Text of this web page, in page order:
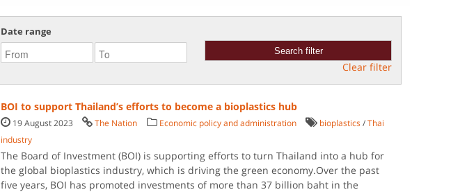
Date range
Clear filter
BOI to support Thailand’s efforts to become a bioplastics hub
19 August 2023 The Nation Economic policy and administration bioplastics/Thai
industry
The Board of Investment (BOI) is supporting efforts to turn Thailand into a hub for
the global bioplastics industry, which is driving the green economy.Over the past
five years, BOI has promoted investments of more than 37 billion baht in the